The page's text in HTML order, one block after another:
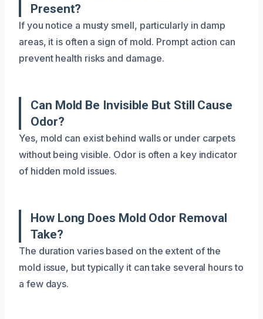
Present?
If you notice a musty smell, particularly in damp
areas, it is often a sign of mold. Prompt action can
prevent health risks and damage.
Can Mold Be Invisible But Still Cause
Odor?
Yes, mold can exist behind walls or under carpets
without being visible. Odor is often a key indicator
of hidden mold issues.
How Long Does Mold Odor Removal
Take?
The duration varies based on the extent of the
mold issue, but typically it can take several hours to
a few days.